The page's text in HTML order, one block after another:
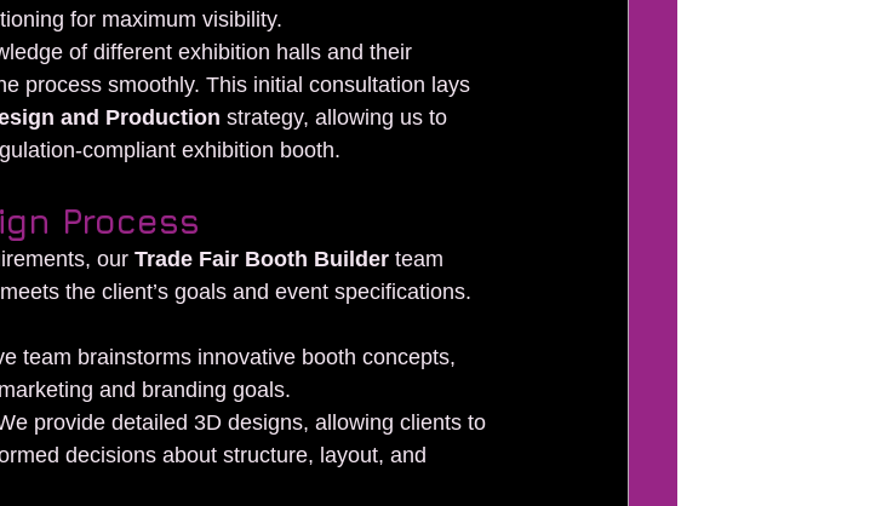
for maximum visibility.
of different exhibition halls and their
process smoothly. This initial consultation lays
and Production strategy, allowing us to
compliant exhibition booth.
Process
our Trade Fair Booth Builder team
the client’s goals and event specifications.
team brainstorms innovative booth concepts,
and branding goals.
provide detailed 3D designs, allowing clients to
decisions about structure, layout, and